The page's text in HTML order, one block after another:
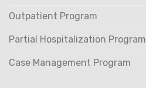
Outpatient Program
Partial Hospitalization Program
Case Management Program